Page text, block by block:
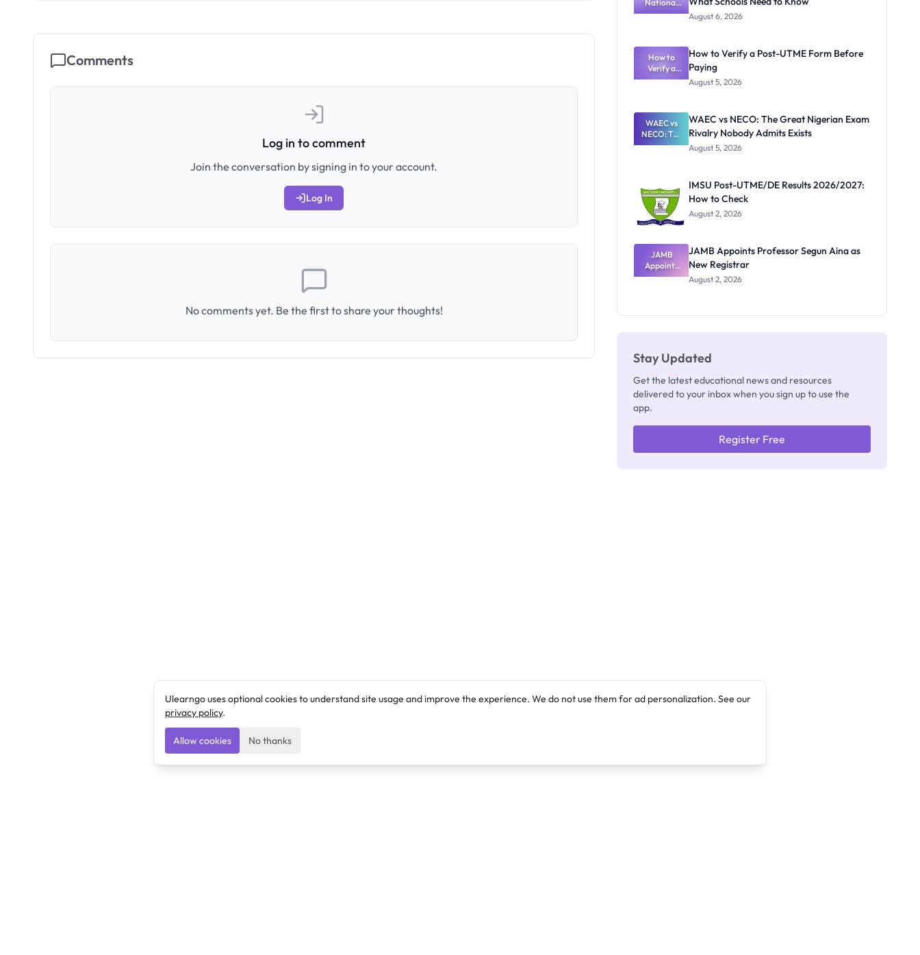
Comments
Log in to comment
Join the conversation by signing in to your account.
Log In
No comments yet. Be the first to share your thoughts!
National
Textbook
What
Schools
Need to
Know
August 6, 2026
How to
Verify a
Post-UTME
Paying
How to Verify a Post-UTME Form Before
Paying
August 5, 2026
WAEC vs
NECO: The
Great
Nobody
Admits
Exists
WAEC vs NECO: The Great Nigerian Exam
Rivalry Nobody Admits Exists
August 5, 2026
IMSU Post-UTME/DE Results 2026/2027:
How to Check
August 2, 2026
JAMB
Appoints
Professor
JAMB Appoints Professor Segun Aina as
New Registrar
August 2, 2026
Stay Updated
Get the latest educational news and resources
delivered to your inbox when you sign up to use the
app.
Register Free
Ulearngo uses optional cookies to understand site usage and improve the experience. We do not use them for ad personalization. See our
privacy policy.
Allow cookies No thanks